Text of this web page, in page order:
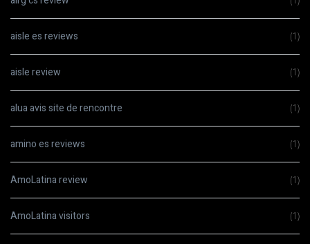
aisle es reviews (1)
aisle review (1)
alua avis site de rencontre (1)
amino es reviews (1)
AmoLatina review (1)
AmoLatina visitors (1)